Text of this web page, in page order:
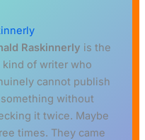
Raskinnerly is the
kind of writer who
cannot publish
something without
it twice. Maybe
times. They came